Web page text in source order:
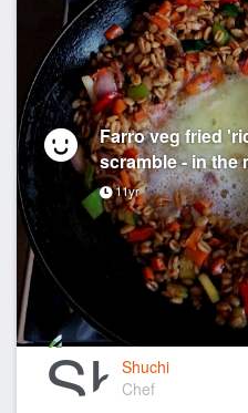
Farro veg fried
scramble - in the
11yr
Shuchi
Chef